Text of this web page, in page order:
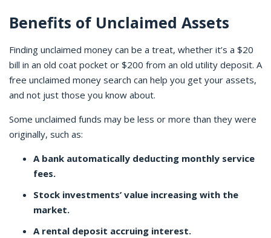
Benefits of Unclaimed Assets
Finding unclaimed money can be a treat, whether it’s a $20
bill in an old coat pocket or $200 from an old utility deposit. A
free unclaimed money search can help you get your assets,
and not just those you know about.
Some unclaimed funds may be less or more than they were
originally, such as:
A bank automatically deducting monthly service
fees.
Stock investments’ value increasing with the
market.
A rental deposit accruing interest.